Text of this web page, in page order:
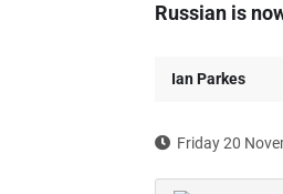
Russian is
Ian Parkes
Friday 20